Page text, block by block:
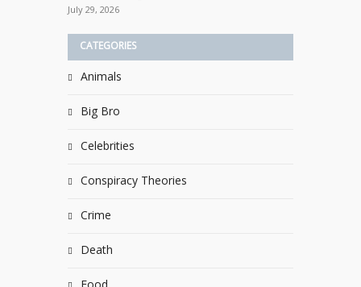
July 29, 2026
CATEGORIES
Animals
Big Bro
Celebrities
Conspiracy Theories
Crime
Death